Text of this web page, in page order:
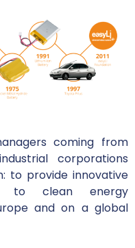
coming from
corporations
to provide innovative
to clean energy
and on a global